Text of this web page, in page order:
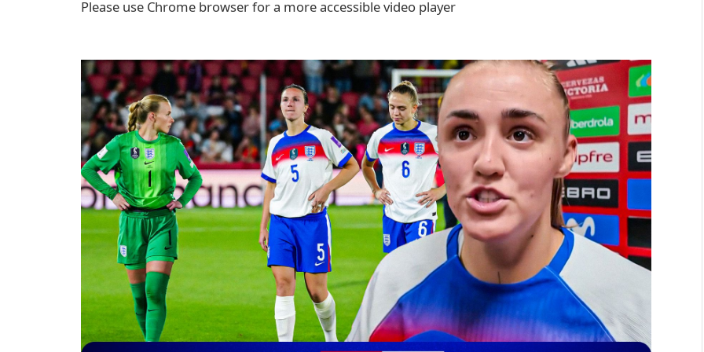
Please use Chrome browser for a more accessible video player